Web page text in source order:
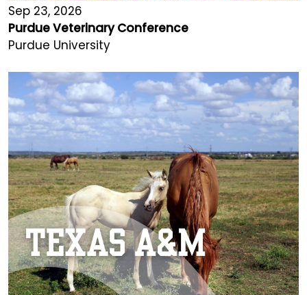
Sep 23, 2026
Purdue Veterinary Conference
Purdue University